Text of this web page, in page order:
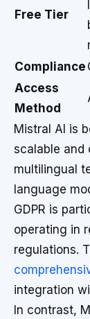
Free Tier
Compliance
Access
Method
Mistral AI is
scalable and
multilingual
language
GDPR is
operating in
regulations.
integration
In contrast,